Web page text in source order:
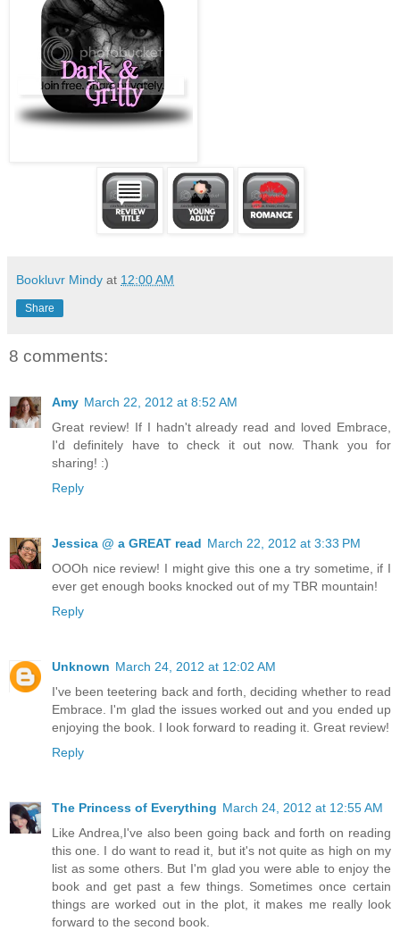
Bookluvr Mindy at 12:00 AM
Share
8 comments:
Amy March 22, 2012 at 8:52 AM
Great review! If I hadn't already read and loved Embrace,
I'd definitely have to check it out now. Thank you for
sharing! :)
Reply
Jessica @ a GREAT read March 22, 2012 at 3:33 PM
OOOh nice review! I might give this one a try sometime, if I
ever get enough books knocked out of my TBR mountain!
Reply
Unknown March 24, 2012 at 12:02 AM
I've been teetering back and forth, deciding whether to read
Embrace. I'm glad the issues worked out and you ended up
enjoying the book. I look forward to reading it. Great review!
Reply
The Princess of Everything March 24, 2012 at 12:55 AM
Like Andrea,I've also been going back and forth on reading
this one. I do want to read it, but it's not quite as high on my
list as some others. But I'm glad you were able to enjoy the
book and get past a few things. Sometimes once certain
things are worked out in the plot, it makes me really look
forward to the second book.